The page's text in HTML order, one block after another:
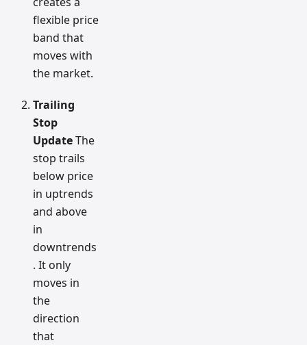
flexible price
band that
moves with
the market.
Trailing
Stop
UpdateThe
stop trails
below price
in uptrends
and above
in
downtrends
. It only
moves in
the
direction
that